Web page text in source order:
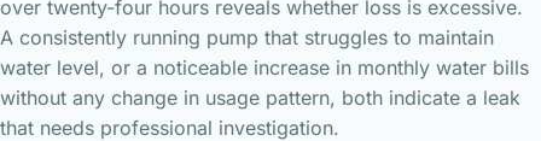
over twenty-four hours reveals whether loss is excessive.
A consistently running pump that struggles to maintain
water level, or a noticeable increase in monthly water bills
without any change in usage pattern, both indicate a leak
that needs professional investigation.